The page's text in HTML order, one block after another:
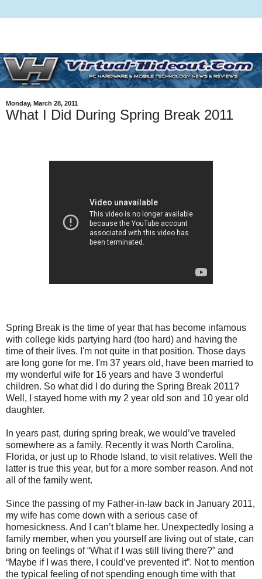
Monday, March 28, 2011
What I Did During Spring Break 2011
Spring Break is the time of year that has become infamous
with college kids partying hard (too hard) and having the
time of their lives. I'm not quite in that position. Those days
are long gone for me. I'm 37 years old, have been married to
my wonderful wife for 16 years and have 3 wonderful
children. So what did I do during the Spring Break 2011?
Well, I stayed home with my 2 year old son and 10 year old
daughter.
In years past, during spring break, we would’ve traveled
somewhere as a family. Recently it was North Carolina,
Florida, or just up to Rhode Island, to visit relatives. Well the
latter is true this year, but for a more somber reason. And not
all of the family went.
Since the passing of my Father-in-law back in January 2011,
my wife has come down with a serious case of
homesickness. And I can’t blame her. Unexpectedly losing a
family member, when you yourself are living out of state, can
bring on feelings of “What if I was still living there?” and
“Maybe if I was there, I could’ve prevented it”. Not to mention
the typical feeling of not spending enough time with that